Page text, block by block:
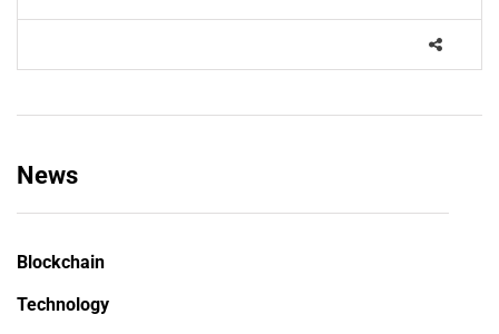
News
Blockchain
Technology